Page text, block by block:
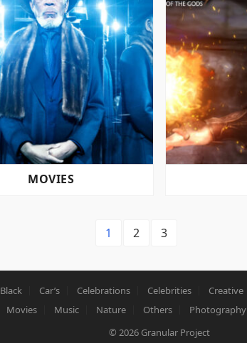
MOVIES
1 2 3
Black Car’s Celebrations Celebrities Creative
Movies Music Nature Others Photography
© 2026 Granular Project